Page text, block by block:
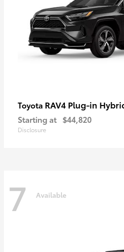
Toyota RAV4 Plug-in
Starting at $44,820
Disclosure
7 Available